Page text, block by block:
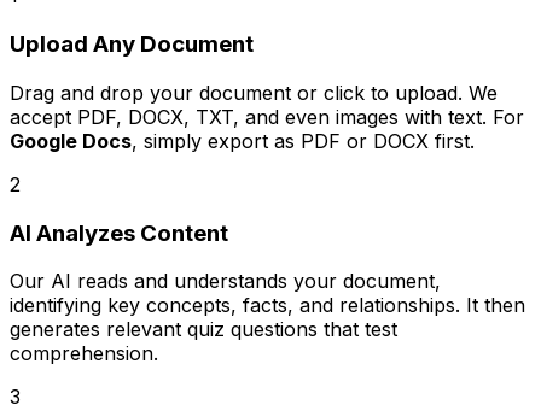
Upload Any Document
Drag and drop your document or click to upload. We
accept PDF, DOCX, TXT, and even images with text. For
Google Docs, simply export as PDF or DOCX first.
2
AI Analyzes Content
Our AI reads and understands your document,
identifying key concepts, facts, and relationships. It then
generates relevant quiz questions that test
comprehension.
3